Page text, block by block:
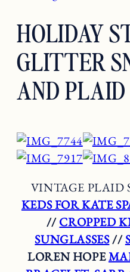
HOLIDAY
GLITTER
AND
VINTAGE PLAID
KEDS FOR KATE
//CROPPED
SUNGLASSES//
LOREN HOPE